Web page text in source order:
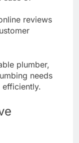
reviews
plumber,
needs